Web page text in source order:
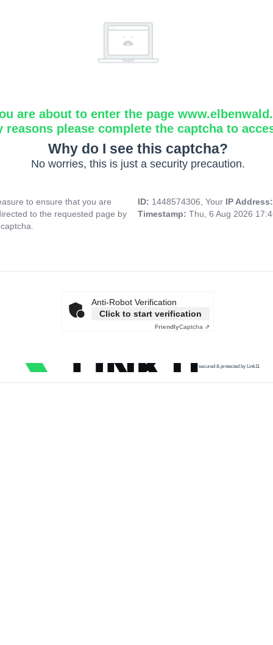
are about to enter the page
reasons please complete the captcha to
Why do I see this captcha?
No worries, this is just a security precaution.
to ensure that you are
to the requested page by
ID: 1448574306, Your IP
Timestamp: Thu, 6 Aug 2026
Anti-Robot Verification
Click to start verification
FriendlyCaptcha ⇗
secured & protected by Link11